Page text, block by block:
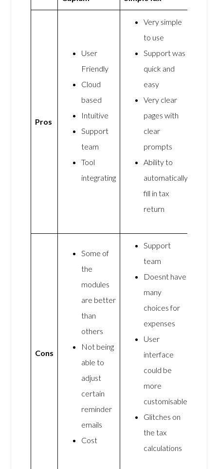
Pros
User
Friendly
Cloud
based
Intuitive
Support
team
Tool
integrating
Very simple
to use
Support was
quick and
easy
Very clear
pages with
clear
prompts
Ability to
automatically
fill in tax
return
Cons
Some of
the
modules
are better
than
others
Not being
able to
adjust
certain
reminder
emails
Cost
Support
team
Doesnt have
many
choices for
expenses
User
interface
could be
more
customisable
Glitches on
the tax
calculations